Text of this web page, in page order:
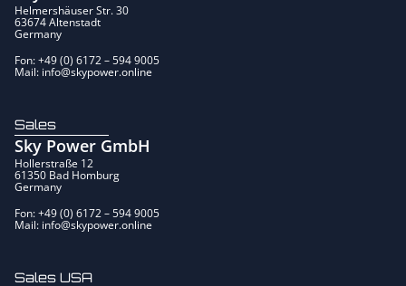
Helmershäuser Str. 30
63674 Altenstadt
Germany
Fon: +49 (0) 6172 – 594 9005
Mail: info@skypower.online
Sales
Sky Power GmbH
Hollerstraße 12
61350 Bad Homburg
Germany
Fon: +49 (0) 6172 – 594 9005
Mail: info@skypower.online
Sales USA